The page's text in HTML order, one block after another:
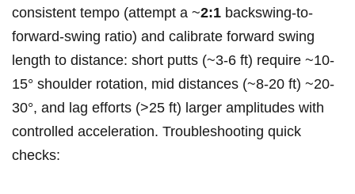
consistent tempo‍ (attempt a ⁣~2:1 backswing-to-
forward-swing ratio) and calibrate​ forward swing
length to distance: short putts (~3-6 ft) require ~10-
15° shoulder ​rotation, ⁤mid distances (~8-20 ft) ~20-
30°, and lag efforts (>25 ft) larger amplitudes ​with
controlled acceleration. Troubleshooting quick
checks: